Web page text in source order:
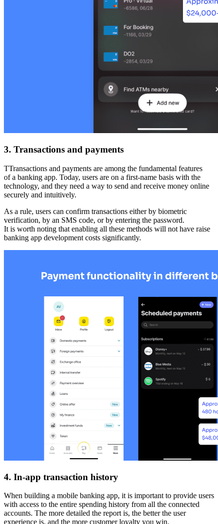
3. Transactions and payments
TTransactions and payments are among the fundamental features
of a banking app. Today, users are on a first-name basis with the
technology, and they need a way to send and receive money online
securely and intuitively.
As a rule, users can confirm transactions either by biometric
verification, by an SMS code, or by entering the password.
It is worth noting that enabling all these methods will not have raise
banking app development costs significantly.
4. In-app transaction history
When building a mobile banking app, it is important to provide users
with access to the entire spending history from all the connected
accounts. The more detailed the report is, the better the user
experience is, and the more customer loyalty you win.